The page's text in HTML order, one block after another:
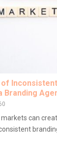
Branding
can